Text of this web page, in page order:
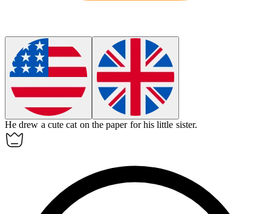
Hedrew a cute cat on the paper for his little sister.